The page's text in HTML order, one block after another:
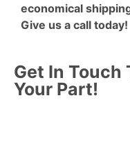
economical
Give us a call today!
Get In Touch
Your Part!